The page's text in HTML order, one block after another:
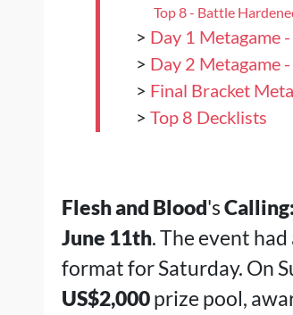
Top 8 - Battle
> Day 1 Metagame
> Day 2 Metagame
> Final Bracket
> Top 8 Decklists
Flesh and Blood's
June 11th. The event had
format for Saturday. On
US$2,000prize pool,